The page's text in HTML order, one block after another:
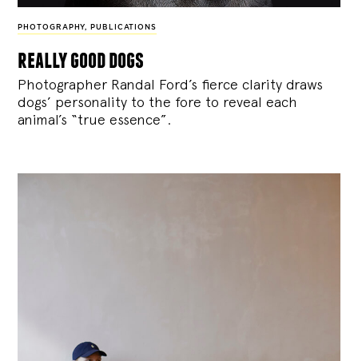
PHOTOGRAPHY, PUBLICATIONS
really good dogs
Photographer Randal Ford’s fierce clarity draws
dogs’ personality to the fore to reveal each
animal’s “true essence”.